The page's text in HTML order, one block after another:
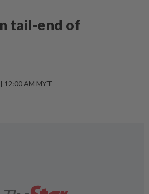
tail-end of
12:00 AM MYT